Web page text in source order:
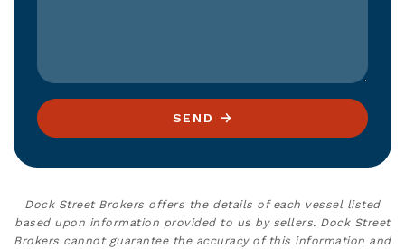
SEND
Dock Street Brokers offers the details of each vessel listed
based upon information provided to us by sellers. Dock Street
Brokers cannot guarantee the accuracy of this information and